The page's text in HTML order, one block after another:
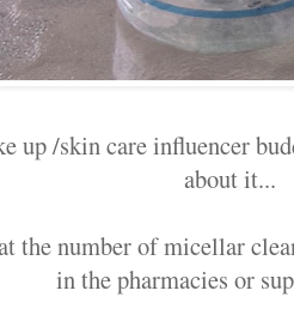
up /skin care influencer
about it...
the number of micellar
in the pharmacies or